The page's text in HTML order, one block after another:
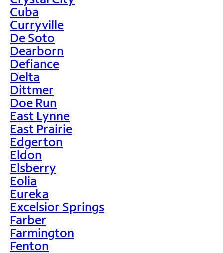
Cuba
Curryville
De Soto
Dearborn
Defiance
Delta
Dittmer
Doe Run
East Lynne
East Prairie
Edgerton
Eldon
Elsberry
Eolia
Eureka
Excelsior Springs
Farber
Farmington
Fenton